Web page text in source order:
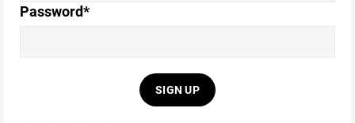
Password*
SIGN UP